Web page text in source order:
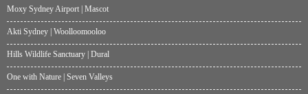
Moxy Sydney Airport | Mascot
Akti Sydney | Woolloomooloo
Hills Wildlife Sanctuary | Dural
One with Nature | Seven Valleys